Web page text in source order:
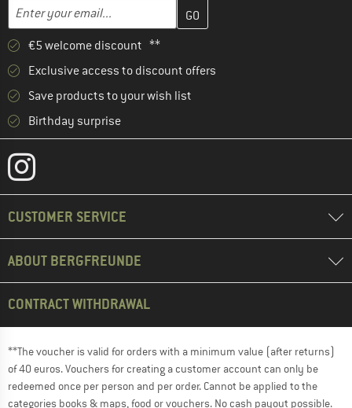
Email address
Enter your email address here and create your customer
€5 welcome discount **
Exclusive access to discount offers
Save products to your wish list
Birthday surprise
CUSTOMER SERVICE
ABOUT BERGFREUNDE
CONTRACT WITHDRAWAL
**The voucher is valid for orders with a minimum value (after returns)
of 40 euros. Vouchers for creating a customer account can only be
redeemed once per person and per order. Cannot be applied to the
categories books & maps, food or vouchers. No cash payout possible.